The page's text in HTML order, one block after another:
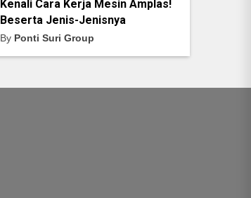
Kenali Cara Kerja Mesin Amplas!
Beserta Jenis-Jenisnya
By Ponti Suri Group